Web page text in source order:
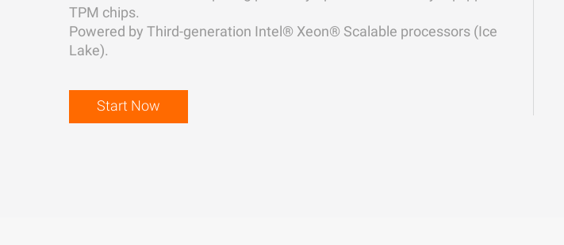
TPM chips.
Powered by Third-generation Intel® Xeon® Scalable processors (Ice
Lake).
Start Now